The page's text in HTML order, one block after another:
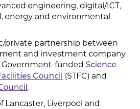
engineering, digital/ICT,
energy and environmental
private partnership between
and investment company
Government-fundedScience
Council
(STFC) and
.
Lancaster, Liverpool and